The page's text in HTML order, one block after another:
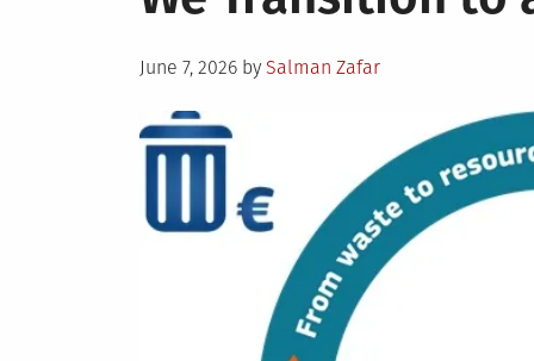
Posted
June 7, 2026 by Salman Zafar